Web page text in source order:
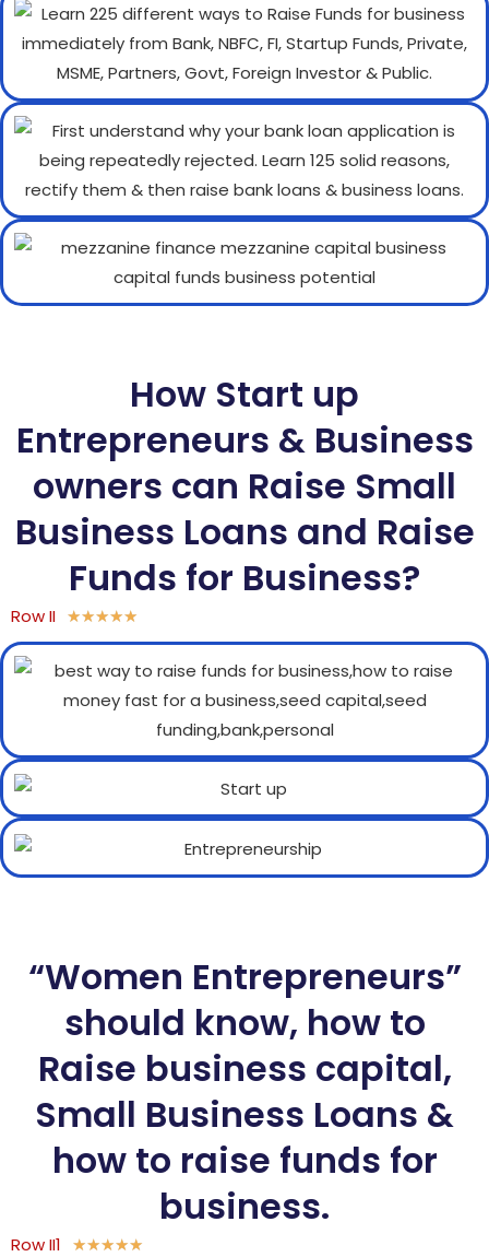
How Start up
Entrepreneurs & Business
owners can Raise Small
Business Loans and Raise
Funds for Business?
Row II ★★★★★
“Women Entrepreneurs”
should know, how to
Raise business capital,
Small Business Loans &
how to raise funds for
business.
Row II1 ★★★★★